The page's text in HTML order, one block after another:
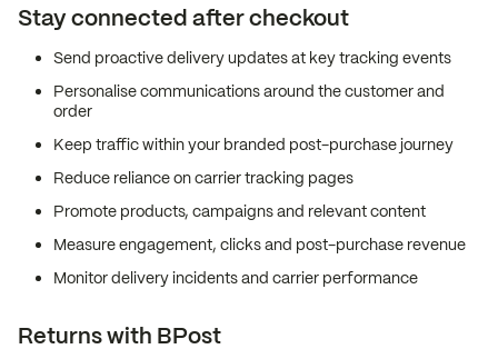
Stay connected after checkout
Send proactive delivery updates at key tracking events
Personalise communications around the customer and
order
Keep traffic within your branded post-purchase journey
Reduce reliance on carrier tracking pages
Promote products, campaigns and relevant content
Measure engagement, clicks and post-purchase revenue
Monitor delivery incidents and carrier performance
Returns with BPost